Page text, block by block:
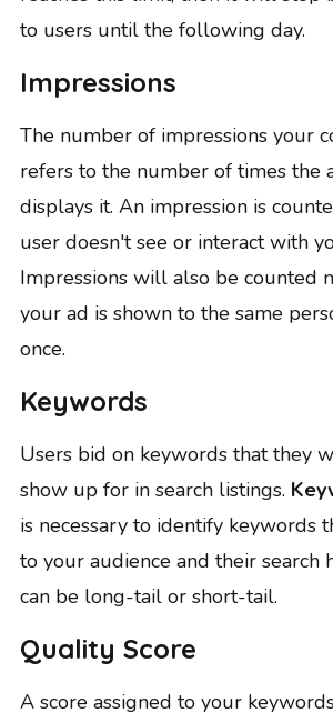
to users until the following day.
Impressions
The number of impressions your
refers to the number of times the
displays it. An impression is
user doesn't see or interact with
Impressions will also be counted
your ad is shown to the same
once.
Keywords
Users bid on keywords that they
show up for in search listings.
is necessary to identify keywords
to your audience and their search
can be long-tail or short-tail.
Quality Score
A score assigned to your